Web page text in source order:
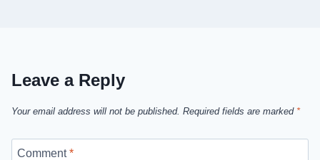
Leave a Reply
Your email address will not be published. Required fields are marked *
Comment*